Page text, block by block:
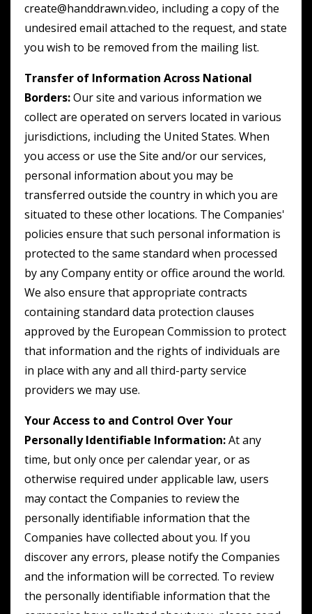
create@handdrawn.video, including a copy of the
undesired email attached to the request, and state
you wish to be removed from the mailing list.
Transfer of Information Across National
Borders:Our site and various information we
collect are operated on servers located in various
jurisdictions, including the United States. When
you access or use the Site and/or our services,
personal information about you may be
transferred outside the country in which you are
situated to these other locations. The Companies'
policies ensure that such personal information is
protected to the same standard when processed
by any Company entity or office around the world.
We also ensure that appropriate contracts
containing standard data protection clauses
approved by the European Commission to protect
that information and the rights of individuals are
in place with any and all third-party service
providers we may use.
Your Access to and Control Over Your
Personally Identifiable Information:At any
time, but only once per calendar year, or as
otherwise required under applicable law, users
may contact the Companies to review the
personally identifiable information that the
Companies have collected about you. If you
discover any errors, please notify the Companies
and the information will be corrected. To review
the personally identifiable information that the